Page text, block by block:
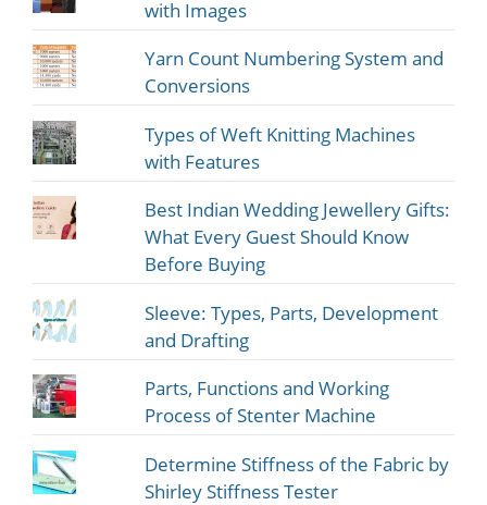
with Images
Yarn Count Numbering System and
Conversions
Types of Weft Knitting Machines
with Features
Best Indian Wedding Jewellery Gifts:
What Every Guest Should Know
Before Buying
Sleeve: Types, Parts, Development
and Drafting
Parts, Functions and Working
Process of Stenter Machine
Determine Stiffness of the Fabric by
Shirley Stiffness Tester